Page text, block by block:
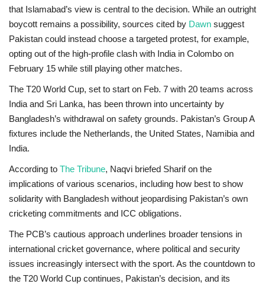
that Islamabad’s view is central to the decision. While an outright
boycott remains a possibility, sources cited by Dawn suggest
Pakistan could instead choose a targeted protest, for example,
opting out of the high-profile clash with India in Colombo on
February 15 while still playing other matches.
The T20 World Cup, set to start on Feb. 7 with 20 teams across
India and Sri Lanka, has been thrown into uncertainty by
Bangladesh’s withdrawal on safety grounds. Pakistan’s Group A
fixtures include the Netherlands, the United States, Namibia and
India.
According to The Tribune, Naqvi briefed Sharif on the
implications of various scenarios, including how best to show
solidarity with Bangladesh without jeopardising Pakistan’s own
cricketing commitments and ICC obligations.
The PCB’s cautious approach underlines broader tensions in
international cricket governance, where political and security
issues increasingly intersect with the sport. As the countdown to
the T20 World Cup continues, Pakistan’s decision, and its